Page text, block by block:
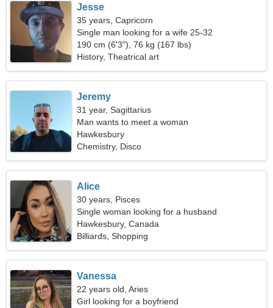
Jesse
35 years, Capricorn
Single man looking for a wife 25-32
190 cm (6'3"), 76 kg (167 lbs)
History, Theatrical art
Jeremy
31 year, Sagittarius
Man wants to meet a woman
Hawkesbury
Chemistry, Disco
Alice
30 years, Pisces
Single woman looking for a husband
Hawkesbury, Canada
Billiards, Shopping
Vanessa
22 years old, Aries
Girl looking for a boyfriend